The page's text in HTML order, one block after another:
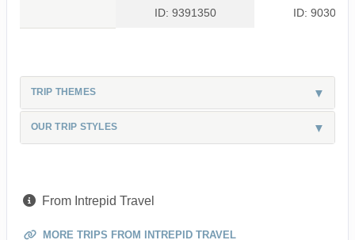
ID: 9391350 ID: 9030499
TRIP THEMES
OUR TRIP STYLES
From Intrepid Travel
MORE TRIPS FROM INTREPID TRAVEL